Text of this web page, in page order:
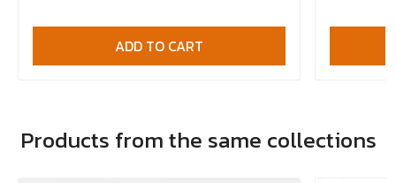
ADD TO CART
Products from the same collections